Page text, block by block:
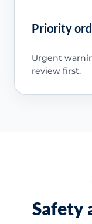
Priority
Urgent
review first.
Safety